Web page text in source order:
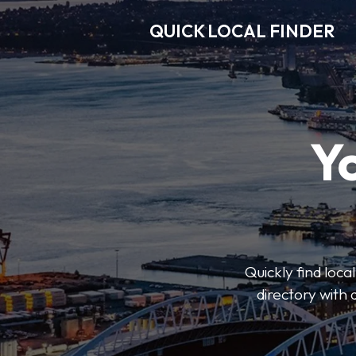
QUICK LOCAL FINDER
Quickly find
directory with